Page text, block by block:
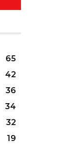
65
42
36
34
32
19